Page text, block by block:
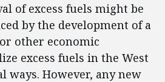
of excess fuels might be
by the development of a
other economic
excess fuels in the West
ways. However, any new